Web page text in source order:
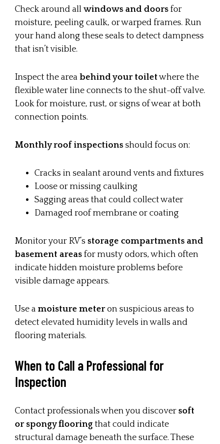
Check around all windows and doors for
moisture, peeling caulk, or warped frames. Run
your hand along these seals to detect dampness
that isn’t visible.
Inspect the area behind your toiletwhere the
flexible water line connects to the shut-off valve.
Look for moisture, rust, or signs of wear at both
connection points.
Monthly roof inspections should focus on:
Cracks in sealant around vents and fixtures
Loose or missing caulking
Sagging areas that could collect water
Damaged roof membrane or coating
Monitor your RV’s storage compartments and
basement areas for musty odors, which often
indicate hidden moisture problems before
visible damage appears.
Use a moisture meter on suspicious areas to
detect elevated humidity levels in walls and
flooring materials.
When to Call a Professional for
Inspection
Contact professionals when you discover soft
or spongy flooring that could indicate
structural damage beneath the surface. These